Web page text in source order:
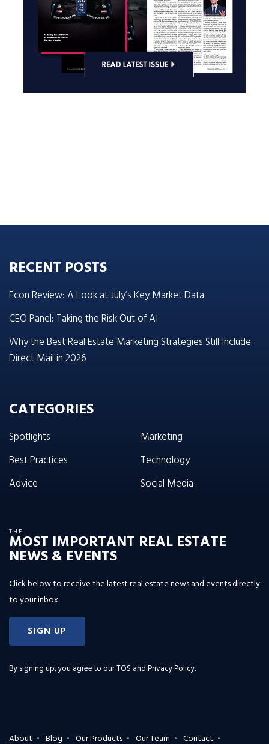
RECENT POSTS
Econ Review: A Look at July’s Key Market Data
CEO Panel: Taking the Risk Out of AI
Why the Best Real Estate Marketing Strategies Still Include
Direct Mail in 2026
CATEGORIES
Spotlights
Best Practices
Advice
Marketing
Technology
Social Media
THE
MOST IMPORTANT REAL ESTATE
NEWS & EVENTS
Click below to receive the latest real estate news and events directly
to your inbox.
SIGN UP
By signing up, you agree to ourTOS and Privacy Policy.
About Blog Our Products Our Team Contact